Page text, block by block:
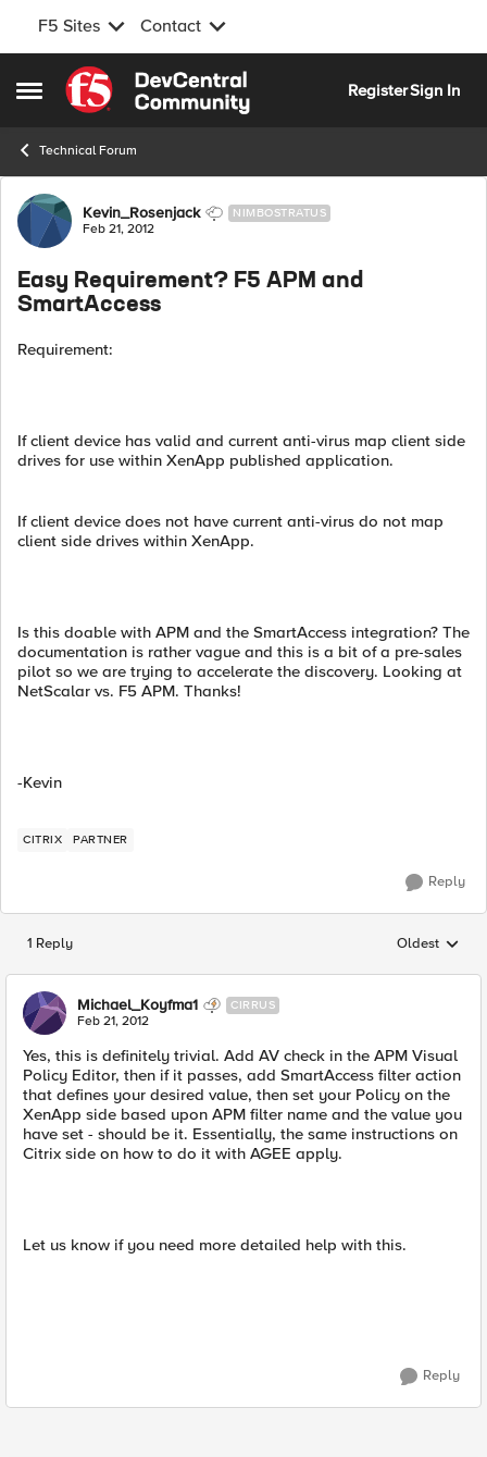
F5 Sites Contact
Open Side Menu
Skip to content
RegisterSign In
Technical Forum
Forum Discussion
Kevin_Rosenjack NIMBOSTRATUS
Feb 21, 2012
Easy Requirement? F5 APM and
SmartAccess
Requirement:
If client device has valid and current anti-virus map client side
drives for use within XenApp published application.
If client device does not have current anti-virus do not map
client side drives within XenApp.
Is this doable with APM and the SmartAccess integration? The
documentation is rather vague and this is a bit of a pre-sales
pilot so we are trying to accelerate the discovery. Looking at
NetScalar vs. F5 APM. Thanks!
-Kevin
CITRIX PARTNER
Reply
1 Reply Replies
Oldest
Michael_Koyfma1 CIRRUS
Feb 21, 2012
Yes, this is definitely trivial. Add AV check in the APM Visual
Policy Editor, then if it passes, add SmartAccess filter action
that defines your desired value, then set your Policy on the
XenApp side based upon APM filter name and the value you
have set - should be it. Essentially, the same instructions on
Citrix side on how to do it with AGEE apply.
Let us know if you need more detailed help with this.
Reply